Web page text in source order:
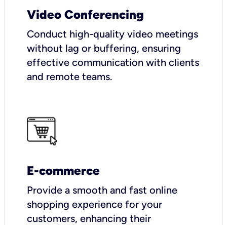
Video Conferencing
Conduct high-quality video meetings
without lag or buffering, ensuring
effective communication with clients
and remote teams.
E-commerce
Provide a smooth and fast online
shopping experience for your
customers, enhancing their